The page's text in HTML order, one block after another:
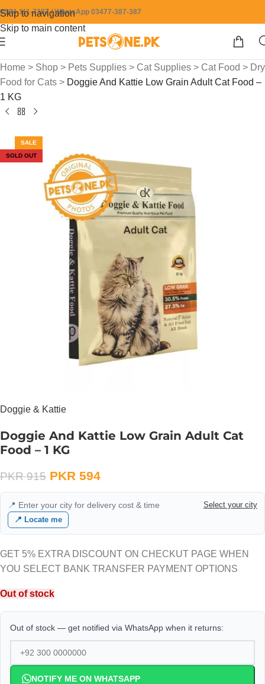
Skip to navigation
Skip to main content
0304-111-7387 / WhatsApp 03477-387-387
Home > Shop > Pets Supplies > Cat Supplies > Cat Food > Dry
Food for Cats > Doggie And Kattie Low Grain Adult Cat Food –
1 KG
SALE
SOLD OUT
Doggie & Kattie
Doggie And Kattie Low Grain Adult Cat
Food – 1 KG
PKR915 PKR 594
📍 Enter your city for delivery cost & time
Select your city
📍 Locate me
GET 5% EXTRA DISCOUNT ON CHECKUT PAGE WHEN
YOU SELECT BANK TRANSFER PAYMENT OPTIONS
Out of stock
Out of stock — get notified via WhatsApp when it returns:
NOTIFY ME ON WHATSAPP